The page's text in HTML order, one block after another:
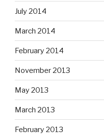
July 2014
March 2014
February 2014
November 2013
May 2013
March 2013
February 2013